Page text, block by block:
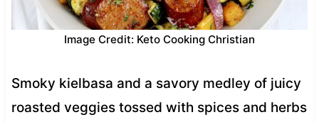
Image Credit: Keto Cooking Christian
Smoky kielbasa and a savory medley of juicy
roasted veggies tossed with spices and herbs